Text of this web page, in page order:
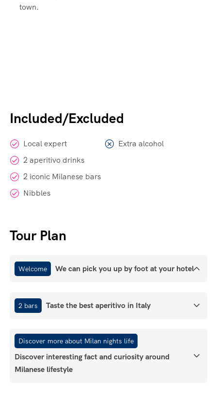
town.
Included/Excluded
Local expert
2 aperitivo drinks
2 iconic Milanese bars
Nibbles
Extra alcohol
Tour Plan
Welcome We can pick you up by foot at your hotel
2 bars Taste the best aperitivo in Italy
Discover more about Milan nights life
Discover interesting fact and curiosity around
Milanese lifestyle